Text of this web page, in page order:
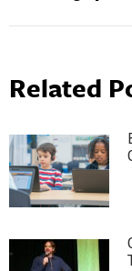
Related